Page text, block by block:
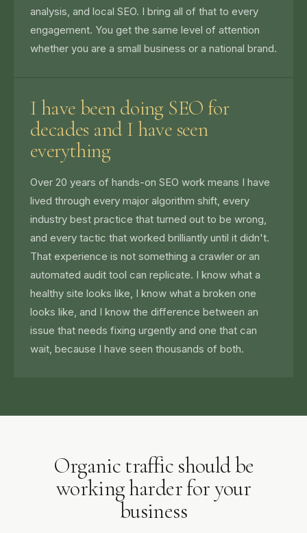
analysis, and local SEO. I bring all of that to every
engagement. You get the same level of attention
whether you are a small business or a national brand.
I have been doing SEO for
decades and I have seen
everything
Over 20 years of hands-on SEO work means I have
lived through every major algorithm shift, every
industry best practice that turned out to be wrong,
and every tactic that worked brilliantly until it didn't.
That experience is not something a crawler or an
automated audit tool can replicate. I know what a
healthy site looks like, I know what a broken one
looks like, and I know the difference between an
issue that needs fixing urgently and one that can
wait, because I have seen thousands of both.
Organic traffic should be
working harder for your
business